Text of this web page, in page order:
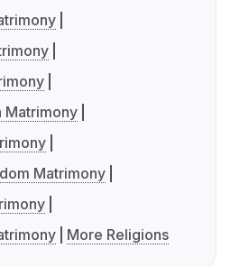
Matrimony
Matrimony
More Religions